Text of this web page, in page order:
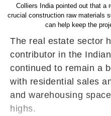
Colliers India pointed out that a
crucial construction raw materials
can help keep the
The real estate sector
contributor in the
continued to remain a
with residential sales
and warehousing
highs.